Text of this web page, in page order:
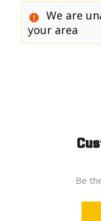
We are
your area
Be